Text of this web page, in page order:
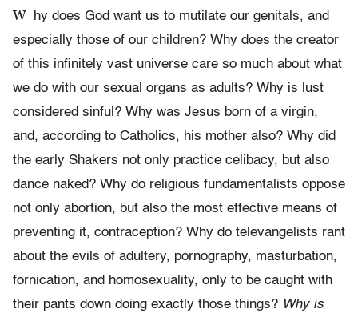
W
hy does God want us to mutilate our genitals, and
especially those of our children? Why does the creator
of this infinitely vast universe care so much about what
we do with our sexual organs as adults? Why is lust
considered sinful? Why was Jesus born of a virgin,
and, according to Catholics, his mother also? Why did
the early Shakers not only practice celibacy, but also
dance naked? Why do religious fundamentalists oppose
not only abortion, but also the most effective means of
pre­venting it, contraception? Why do televangelists rant
about the evils of adultery, pornography, masturbation,
fornication, and homosexuality, only to be caught with
their pants down doing exactly those things? Why is